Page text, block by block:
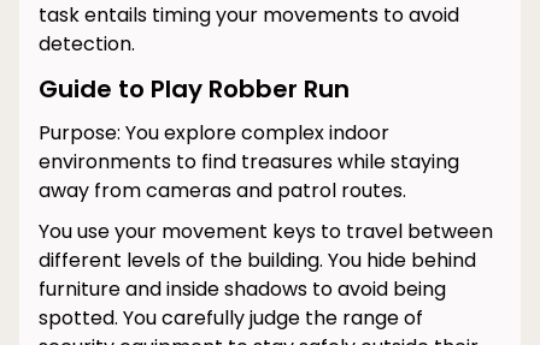
task entails timing your movements to avoid
detection.
Guide to Play Robber Run
Purpose: You explore complex indoor
environments to find treasures while staying
away from cameras and patrol routes.
You use your movement keys to travel between
different levels of the building. You hide behind
furniture and inside shadows to avoid being
spotted. You carefully judge the range of